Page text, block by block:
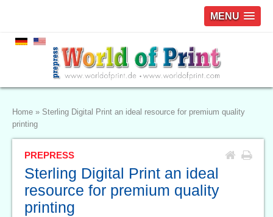
MENU
Home » Sterling Digital Print an ideal resource for premium quality
printing
PREPRESS
Sterling Digital Print an ideal
resource for premium quality
printing